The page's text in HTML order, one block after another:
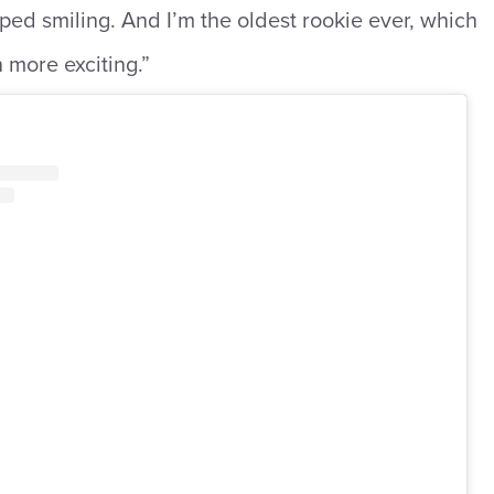
smiling. And I’m the oldest rookie ever, which
exciting.”